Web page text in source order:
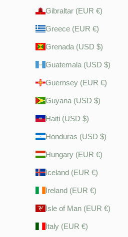
Gibraltar (EUR €)
Greece (EUR €)
Grenada (USD $)
Guatemala (USD $)
Guernsey (EUR €)
Guyana (USD $)
Haiti (USD $)
Honduras (USD $)
Hungary (EUR €)
Iceland (EUR €)
Ireland (EUR €)
Isle of Man (EUR €)
Italy (EUR €)